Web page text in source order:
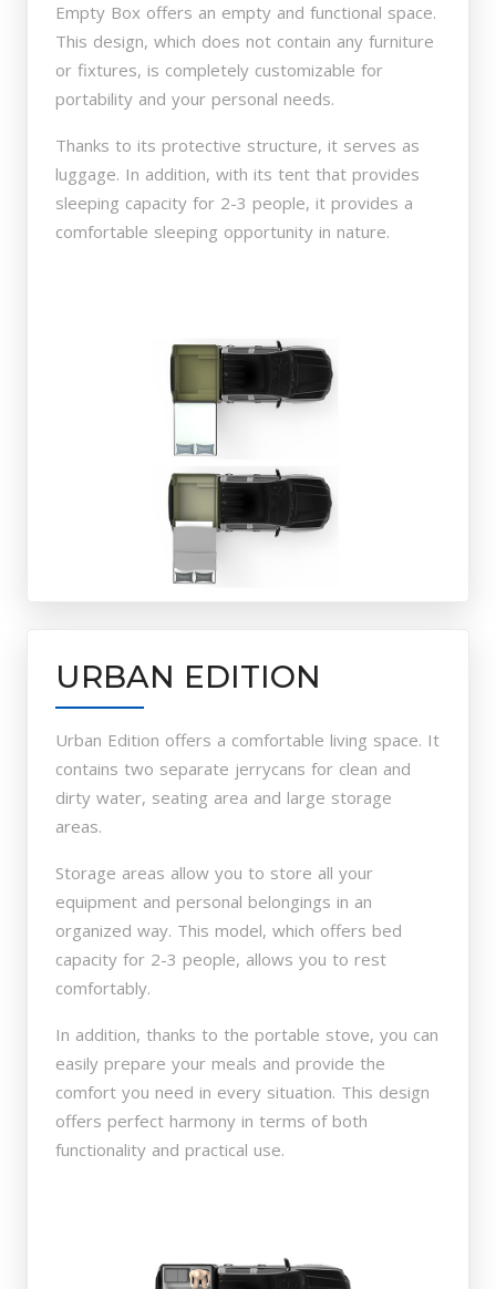
Empty Box offers an empty and functional space.
This design, which does not contain any furniture
or fixtures, is completely customizable for
portability and your personal needs.
Thanks to its protective structure, it serves as
luggage. In addition, with its tent that provides
sleeping capacity for 2-3 people, it provides a
comfortable sleeping opportunity in nature.
URBAN EDITION
Urban Edition offers a comfortable living space. It
contains two separate jerrycans for clean and
dirty water, seating area and large storage
areas.
Storage areas allow you to store all your
equipment and personal belongings in an
organized way. This model, which offers bed
capacity for 2-3 people, allows you to rest
comfortably.
In addition, thanks to the portable stove, you can
easily prepare your meals and provide the
comfort you need in every situation. This design
offers perfect harmony in terms of both
functionality and practical use.